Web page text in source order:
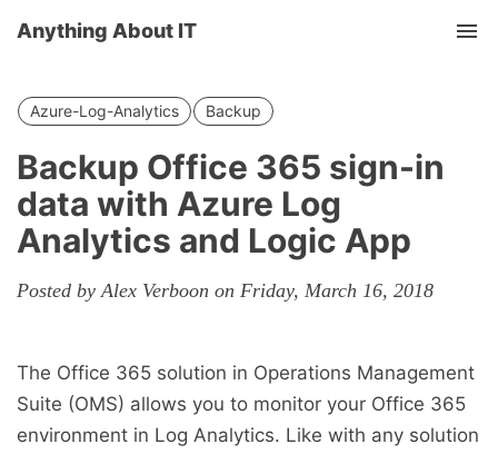
Anything About IT
Azure-Log-Analytics Backup
Backup Office 365 sign-in
data with Azure Log
Analytics and Logic App
Posted by Alex Verboon on Friday, March 16, 2018
The Office 365 solution in Operations Management
Suite (OMS) allows you to monitor your Office 365
environment in Log Analytics. Like with any solution